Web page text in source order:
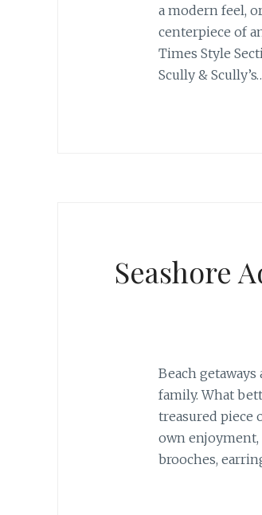
a modern feel,
centerpiece of
Times Style
Scully &
Seashore
Beach
family. What
treasured piece
own
brooches,